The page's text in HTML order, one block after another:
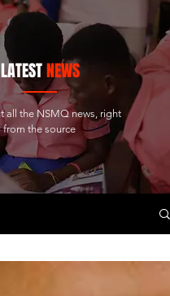
LATESTNEWS
all the NSMQ news, right
from the source